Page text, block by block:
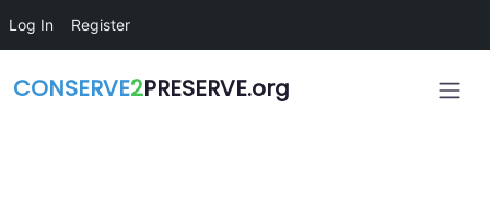
Log In Register
CONSERVE2PRESERVE.org